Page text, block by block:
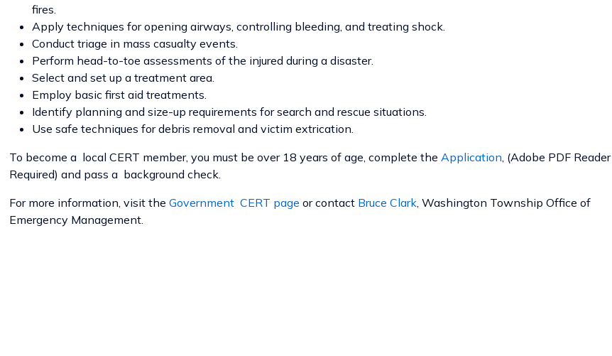
fires.
Apply techniques for opening airways, controlling bleeding, and treating shock.
Conduct triage in mass casualty events.
Perform head-to-toe assessments of the injured during a disaster.
Select and set up a treatment area.
Employ basic first aid treatments.
Identify planning and size-up requirements for search and rescue situations.
Use safe techniques for debris removal and victim extrication.
To become a local CERT member, you must be over 18 years of age, complete theApplication, (Adobe PDF Reader
Required) and pass a background check.
For more information, visit theGovernment CERT pageor contact Bruce Clark, Washington Township Office of
Emergency Management.